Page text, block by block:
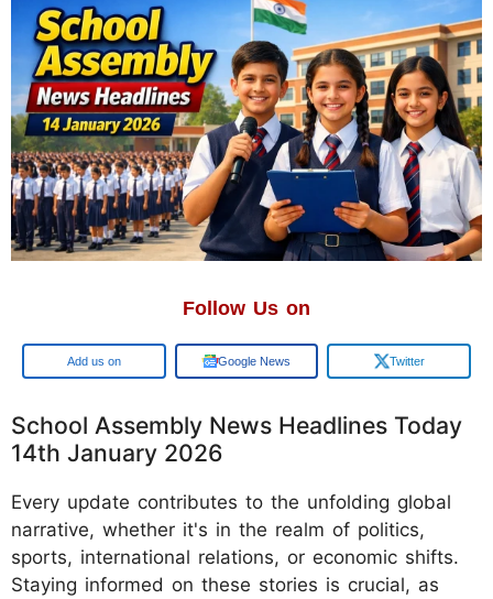
Follow Us on
Add us on Google News Twitter
School Assembly News Headlines Today
14th January 2026
Every update contributes to the unfolding global
narrative, whether it's in the realm of politics,
sports, international relations, or economic shifts.
Staying informed on these stories is crucial, as